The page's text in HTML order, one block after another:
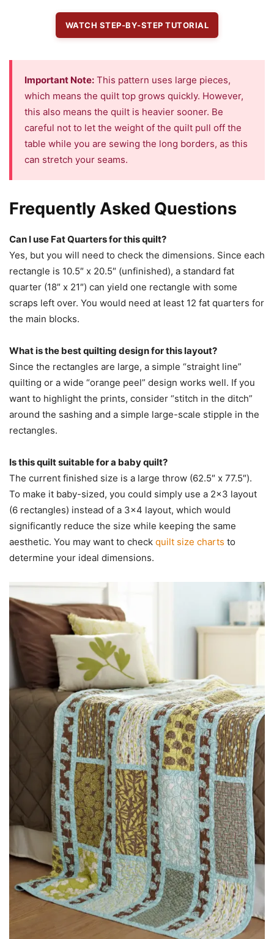
WATCH STEP-BY-STEP TUTORIAL
Important Note: This pattern uses large pieces,
which means the quilt top grows quickly. However,
this also means the quilt is heavier sooner. Be
careful not to let the weight of the quilt pull off the
table while you are sewing the long borders, as this
can stretch your seams.
Frequently Asked Questions
Can I use Fat Quarters for this quilt?
Yes, but you will need to check the dimensions. Since each
rectangle is 10.5″ x 20.5″ (unfinished), a standard fat
quarter (18″ x 21″) can yield one rectangle with some
scraps left over. You would need at least 12 fat quarters for
the main blocks.
What is the best quilting design for this layout?
Since the rectangles are large, a simple “straight line”
quilting or a wide “orange peel” design works well. If you
want to highlight the prints, consider “stitch in the ditch”
around the sashing and a simple large-scale stipple in the
rectangles.
Is this quilt suitable for a baby quilt?
The current finished size is a large throw (62.5″ x 77.5″).
To make it baby-sized, you could simply use a 2×3 layout
(6 rectangles) instead of a 3×4 layout, which would
significantly reduce the size while keeping the same
aesthetic. You may want to check quilt size charts to
determine your ideal dimensions.